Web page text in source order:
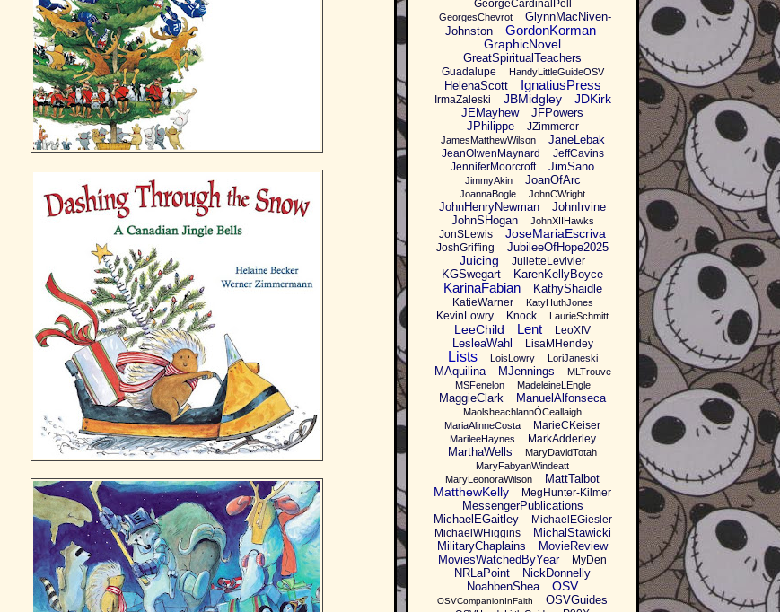
GeorgeCardinalPell
GeorgesChevrot
GlynnMacNiven-
Johnston
GordonKorman
GraphicNovel
GreatSpiritualTeachers
Guadalupe HandyLittleGuideOSV
HelenaScott IgnatiusPress
IrmaZaleski JBMidgley JDKirk
JEMayhew
JFPowers
JPhilippe
JZimmerer
JamesMatthewWilson JaneLebak
JeanOlwenMaynard
JeffCavins
JenniferMoorcroft
JimSano
JimmyAkin JoanOfArc
JoannaBogle JohnCWright
JohnHenryNewman
JohnIrvine
JohnSHogan
JohnXIIHawks
JonSLewis JoseMariaEscriva
JoshGriffing JubileeOfHope2025
Juicing JulietteLevivier
KGSwegart KarenKellyBoyce
KarinaFabian KathyShaidle
KatieWarner KatyHuthJones
KevinLowry Knock LaurieSchmitt
LeeChild Lent LeoXIV
LesleaWahl LisaMHendey
Lists LoisLowry LoriJaneski
MAquilina MJennings
MLTrouve
MSFenelon
MadeleineLEngle
MaggieClark ManuelAlfonseca
MaolsheachlannÓCeallaigh
MariaAlinneCosta
MarieCKeiser
MarileeHaynes MarkAdderley
MarthaWells
MaryDavidTotah
MaryFabyanWindeatt
MaryLeonoraWilson
MattTalbot
MatthewKelly MegHunter-Kilmer
MessengerPublications
MichaelEGaitley
MichaelEGiesler
MichaelWHiggins
MichalStawicki
MilitaryChaplains
MovieReview
MoviesWatchedByYear
MyDen
NRLaPoint
NickDonnelly
NoahbenShea
OSV
OSVCompanionInFaith OSVGuides